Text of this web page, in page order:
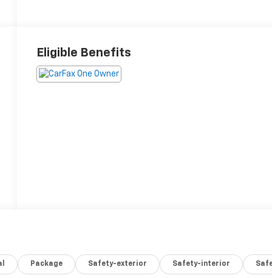
Eligible Benefits
Package Safety-exterior Safety-interior